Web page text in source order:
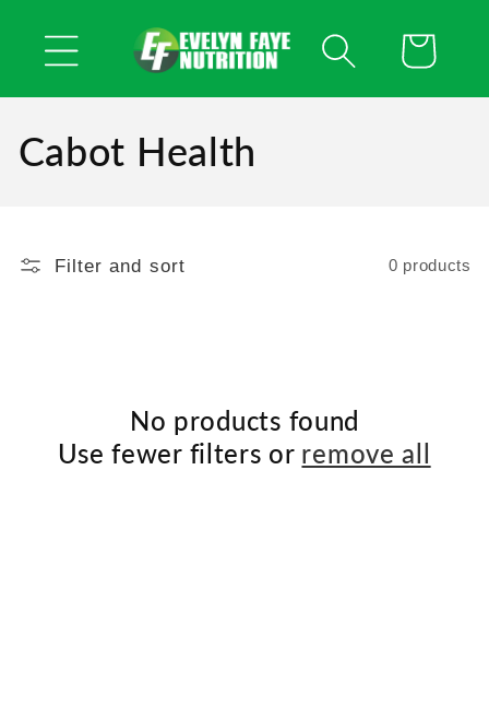
content
Cart
Cabot Health
Filter and sort 0 products
No products found
Use fewer filters or remove all